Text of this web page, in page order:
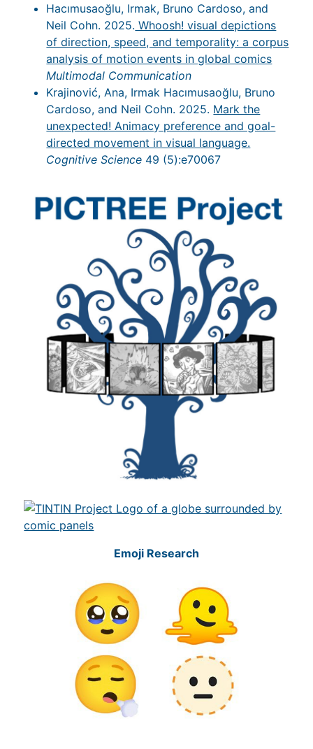
Hacımusaoğlu, Irmak, Bruno Cardoso, and
Neil Cohn. 2025. Whoosh! visual depictions
of direction, speed, and temporality: a corpus
analysis of motion events in global comics
Multimodal Communication
Krajinović, Ana, Irmak Hacımusaoğlu, Bruno
Cardoso, and Neil Cohn. 2025. Mark the
unexpected! Animacy preference and goal-
directed movement in visual language.
Cognitive Science 49 (5):e70067
Emoji Research